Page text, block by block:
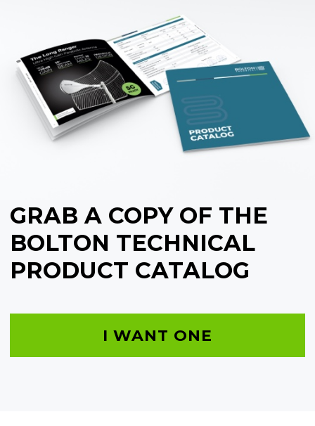
GRAB A COPY OF THE
BOLTON TECHNICAL
PRODUCT CATALOG
I WANT ONE